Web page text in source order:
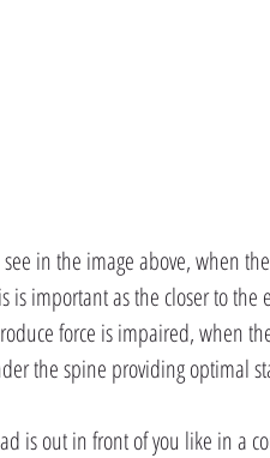
see in the image above, when
is important as the closer to
force is impaired, when
the spine providing optimal
is out in front of you like in a